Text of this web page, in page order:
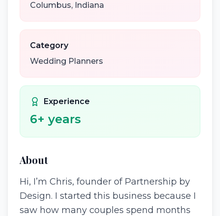
Columbus, Indiana
Category
Wedding Planners
Experience
6+ years
About
Hi, I’m Chris, founder of Partnership by
Design. I started this business because I
saw how many couples spend months